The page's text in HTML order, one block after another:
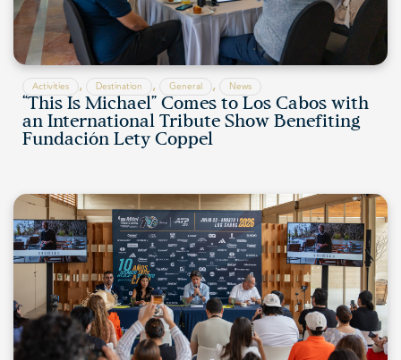
Activities , Destination , General , News
“This Is Michael” Comes to Los Cabos with
an International Tribute Show Benefiting
Fundación Lety Coppel